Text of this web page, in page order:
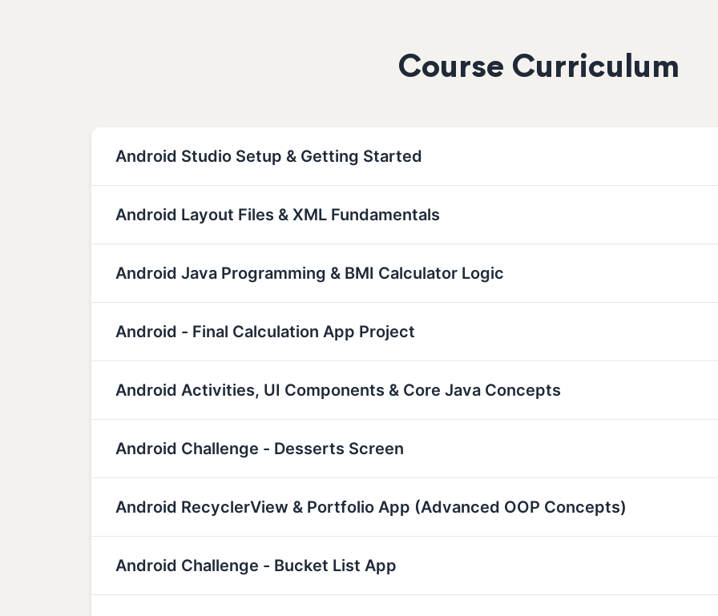
Course Curriculum
Android Studio Setup & Getting Started
Android Layout Files & XML Fundamentals
Android Java Programming & BMI Calculator Logic
Android - Final Calculation App Project
Android Activities, UI Components & Core Java Concepts
Android Challenge - Desserts Screen
Android RecyclerView & Portfolio App (Advanced OOP Concepts)
Android Challenge - Bucket List App